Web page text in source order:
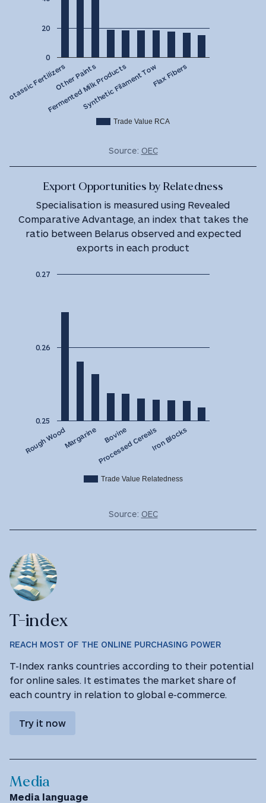
Trade Value RCA
Potassic FertilizersOther Paints
Fermented Milk Products
Synthetic Filament TowFlax Fibers
0
20
Source: OEC
Export Opportunities by Relatedness
Specialisation is measured using Revealed
Comparative Advantage, an index that takes the
ratio between Belarus observed and expected
exports in each product
Trade Value Relatedness
Rough WoodMargarine Bovine
Processed CerealsIron Blocks
0.25
0.26
0.27
Source: OEC
T-index
REACH MOST OF THE ONLINE PURCHASING POWER
T-Index ranks countries according to their potential
for online sales. It estimates the market share of
each country in relation to global e-commerce.
Try it now
Media
Media language